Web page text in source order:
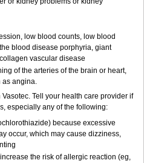
low blood counts, low blood
blood disease porphyria, giant
vascular disease
of the arteries of the brain or heart,
as angina.
Tell your health care provider if
especially any of the following:
because excessive
occur, which may cause dizziness,
the risk of allergic reaction (eg,